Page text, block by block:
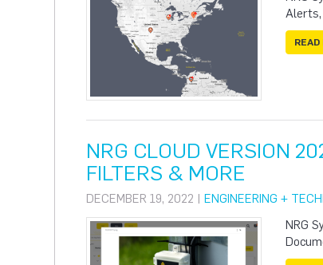
READ
NRG CLOUD VERSION
FILTERS & MORE
DECEMBER 19, 2022 | ENGINEERING +
NRG